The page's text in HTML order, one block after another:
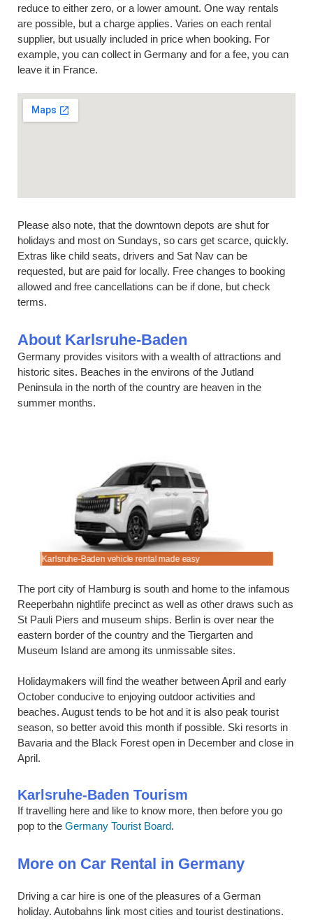
reduce to either zero, or a lower amount. One way rentals
are possible, but a charge applies. Varies on each rental
supplier, but usually included in price when booking. For
example, you can collect in Germany and for a fee, you can
leave it in France.
Please also note, that the downtown depots are shut for
holidays and most on Sundays, so cars get scarce, quickly.
Extras like child seats, drivers and Sat Nav can be
requested, but are paid for locally. Free changes to booking
allowed and free cancellations can be if done, but check
terms.
About Karlsruhe-Baden
Germany provides visitors with a wealth of attractions and
historic sites. Beaches in the environs of the Jutland
Peninsula in the north of the country are heaven in the
summer months.
Karlsruhe-Baden vehicle rental made easy
The port city of Hamburg is south and home to the infamous
Reeperbahn nightlife precinct as well as other draws such as
St Pauli Piers and museum ships. Berlin is over near the
eastern border of the country and the Tiergarten and
Museum Island are among its unmissable sites.
Holidaymakers will find the weather between April and early
October conducive to enjoying outdoor activities and
beaches. August tends to be hot and it is also peak tourist
season, so better avoid this month if possible. Ski resorts in
Bavaria and the Black Forest open in December and close in
April.
Karlsruhe-Baden Tourism
If travelling here and like to know more, then before you go
pop to the Germany Tourist Board.
More on Car Rental in Germany
Driving a car hire is one of the pleasures of a German
holiday. Autobahns link most cities and tourist destinations.